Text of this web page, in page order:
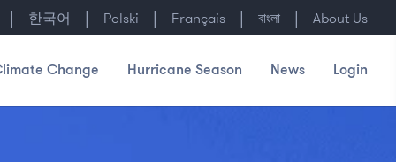
| 한국어 | Polski | Français | বাংলা | About Us
Change Hurricane Season News Login